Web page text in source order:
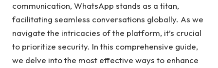
communication, WhatsApp stands as a titan,
facilitating seamless conversations globally. As we
navigate the intricacies of the platform, it’s crucial
to prioritize security. In this comprehensive guide,
we delve into the most effective ways to enhance